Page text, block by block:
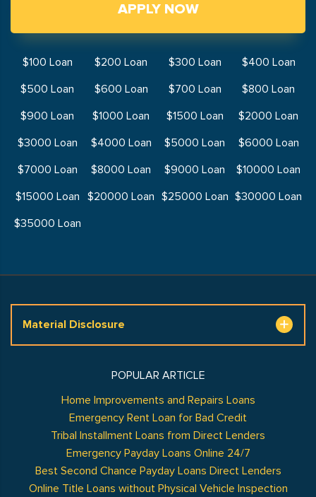
APPLY NOW
$100 Loan $200 Loan $300 Loan
$400 Loan
$500 Loan
$600 Loan $700 Loan
$800 Loan
$900 Loan
$1000 Loan $1500 Loan
$2000 Loan
$3000 Loan
$4000 Loan $5000 Loan
$6000 Loan
$7000 Loan
$8000 Loan $9000 Loan
$10000 Loan
$15000 Loan
$20000 Loan $25000 Loan $30000 Loan
$35000 Loan
Material Disclosure
POPULAR ARTICLE
Home Improvements and Repairs Loans
Emergency Rent Loan for Bad Credit
Tribal Installment Loans from Direct Lenders
Emergency Payday Loans Online 24/7
Best Second Chance Payday Loans Direct Lenders
Online Title Loans without Physical Vehicle Inspection